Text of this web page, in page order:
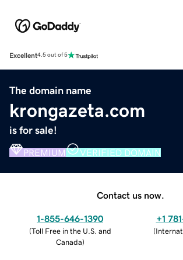
Excellent4.5 out of 5
The domain name
krongazeta.com
is for sale!
PREMIUM VERIFIED DOMAIN
Contact us now.
1-855-646-1390
(Toll Free in the U.S. and
Canada)
+1
(